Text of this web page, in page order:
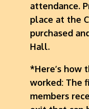
attendance.
place at the
purchased
Hall.
*Here’s how
worked: The
members